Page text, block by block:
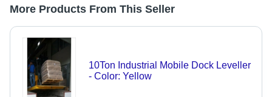
More Products From This Seller
10Ton Industrial Mobile Dock Leveller
- Color: Yellow